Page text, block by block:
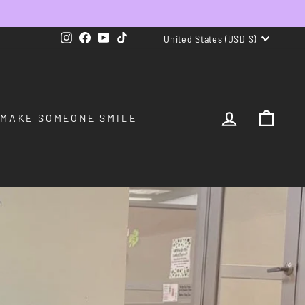
Instagram
Facebook
YouTube CURRENCY
United States (USD $)
MAKE SOMEONE SMILE LOG IN